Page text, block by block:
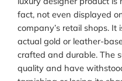
fact, not even displayed
company’s retail shops.
actual gold or leather-
crafted and durable. The
quality and have